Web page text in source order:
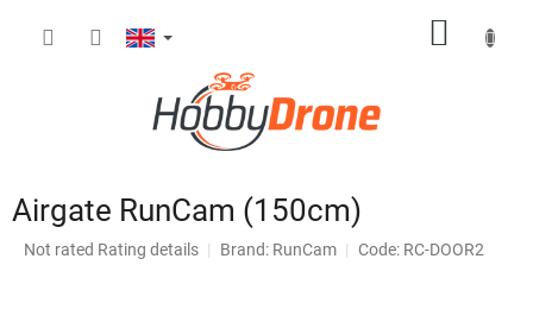
Airgate RunCam (150cm)
The
Not rated Rating details Brand: RunCam Code: RC-DOOR2